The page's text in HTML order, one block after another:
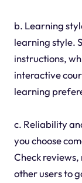
b. Learning
learning style.
instructions,
interactive
learning
c. Reliability
you choose
Check
other users to